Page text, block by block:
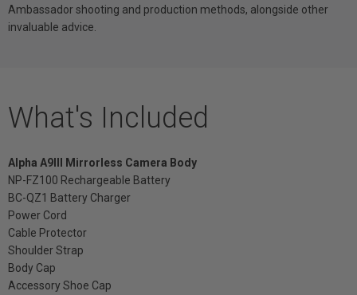
Ambassador shooting and production methods, alongside other
invaluable advice.
What's Included
Alpha A9III Mirrorless Camera Body
NP-FZ100 Rechargeable Battery
BC-QZ1 Battery Charger
Power Cord
Cable Protector
Shoulder Strap
Body Cap
Accessory Shoe Cap